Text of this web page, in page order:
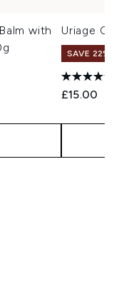
with
Uriage
SAVE 22% |
£15.00